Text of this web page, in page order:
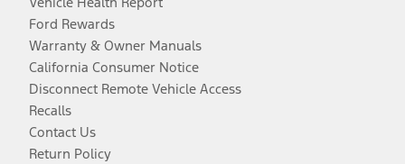
Ford Rewards
Warranty & Owner Manuals
California Consumer Notice
Disconnect Remote Vehicle Access
Recalls
Contact Us
Return Policy